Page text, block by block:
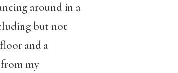
around in a
but not
and a
my